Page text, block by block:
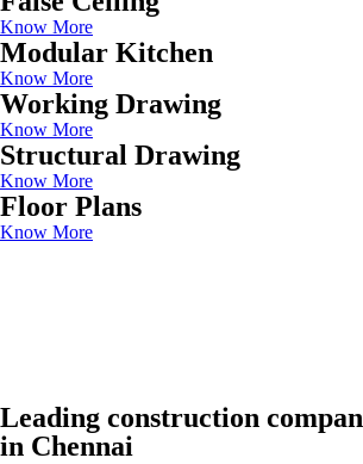
Know More
Modular Kitchen
Know More
Working Drawing
Know More
Structural Drawing
Know More
Floor Plans
Know More
Leading construction
in Chennai